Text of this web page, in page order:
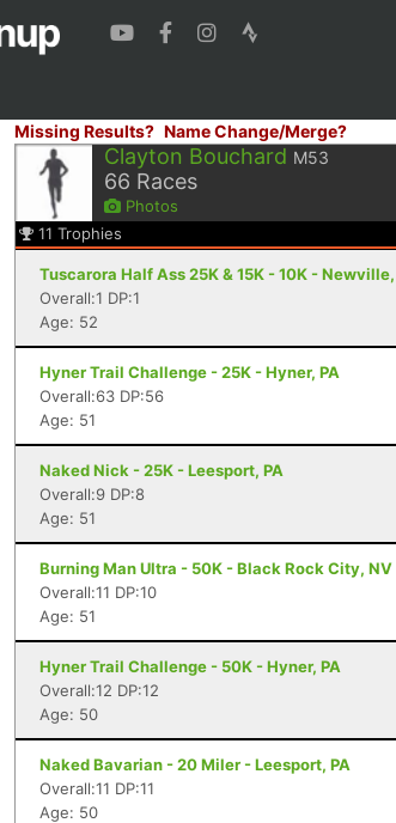
Missing Results? Name Change/Merge?
Clayton Bouchard M53
66 Races
Photos
11 Trophies
Tuscarora Half Ass 25K & 15K - 10K - Newville,
Overall:1 DP:1
Age: 52
Hyner Trail Challenge - 25K - Hyner, PA
Overall:63 DP:56
Age: 51
Naked Nick - 25K - Leesport, PA
Overall:9 DP:8
Age: 51
Burning Man Ultra - 50K - Black Rock City, NV
Overall:11 DP:10
Age: 51
Hyner Trail Challenge - 50K - Hyner, PA
Overall:12 DP:12
Age: 50
Naked Bavarian - 20 Miler - Leesport, PA
Overall:11 DP:11
Age: 50